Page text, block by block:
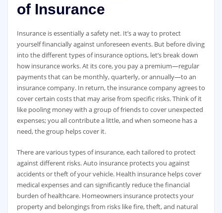
of Insurance
Insurance is essentially a safety net. It’s a way to protect
yourself financially against unforeseen events. But before diving
into the different types of insurance options, let’s break down
how insurance works. At its core, you pay a premium—regular
payments that can be monthly, quarterly, or annually—to an
insurance company. In return, the insurance company agrees to
cover certain costs that may arise from specific risks. Think of it
like pooling money with a group of friends to cover unexpected
expenses; you all contribute a little, and when someone has a
need, the group helps cover it.
There are various types of insurance, each tailored to protect
against different risks. Auto insurance protects you against
accidents or theft of your vehicle. Health insurance helps cover
medical expenses and can significantly reduce the financial
burden of healthcare. Homeowners insurance protects your
property and belongings from risks like fire, theft, and natural